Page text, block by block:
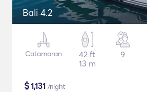
Bali 4.2
Catamaran
42 ft
13 m
9
$1,131 /night